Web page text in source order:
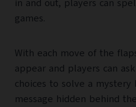
in and out, players can
games.
With each move of the
appear and players can
choices to solve a
message hidden behind